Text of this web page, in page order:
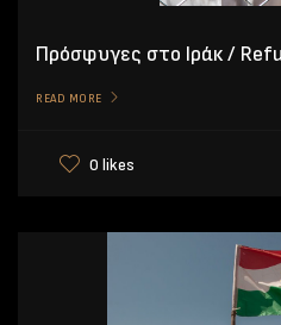
Πρόσφυγες στο Ιράκ /
READ MORE
0 likes